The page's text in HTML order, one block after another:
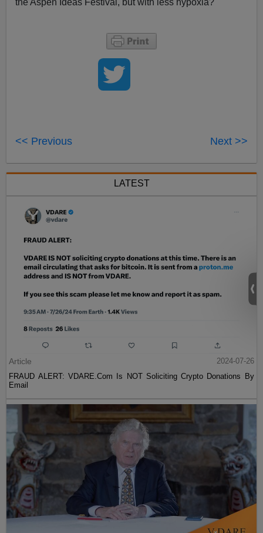
the Aspen Ideas Festival, but with less hypoxia?
<< Previous Next >>
LATEST
Article
2024-07-26
FRAUD ALERT: VDARE.Com Is NOT Soliciting Crypto Donations By
Email